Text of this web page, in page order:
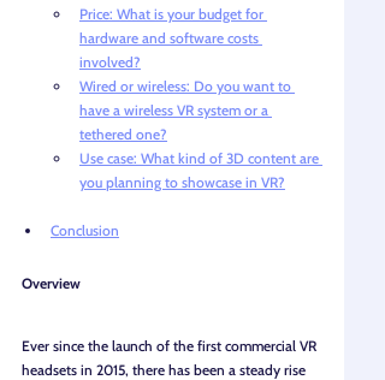
Price: What is your budget for
hardware and software costs
involved?
Wired or wireless: Do you want to
have a wireless VR system or a
tethered one?
Use case: What kind of 3D content are
you planning to showcase in VR?
Conclusion
Overview
Ever since the launch of the first commercial VR
headsets in 2015, there has been a steady rise